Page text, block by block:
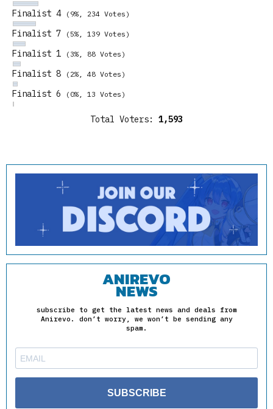
Finalist 4 (9%, 234 Votes)
Finalist 7 (5%, 139 Votes)
Finalist 1 (3%, 88 Votes)
Finalist 8 (2%, 48 Votes)
Finalist 6 (0%, 13 Votes)
Total Voters: 1,593
ANIREVO
NEWS
subscribe to get the latest news and deals from
Anirevo. don’t worry, we won’t be sending any
spam.
SUBSCRIBE